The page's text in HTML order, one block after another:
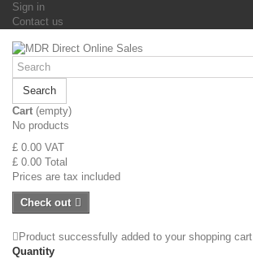
Sign in
Contact us
Search
Cart (empty)
No products
£ 0.00 VAT
£ 0.00 Total
Prices are tax included
Check out
Product successfully added to your shopping cart
Quantity